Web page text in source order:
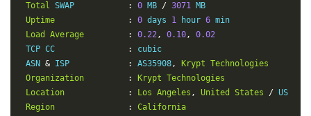
Total SWAP : 0 MB / 3071 MB
Uptime
: 0 days 1 hour 6 min
Load
Average : 0.22, 0.10,
0.02
TCP CC
:
cubic
ASN & ISP : AS35908, Krypt Technologies
Organization
: Krypt Technologies
Location
: Los Angeles , United States / US
Region
:
California